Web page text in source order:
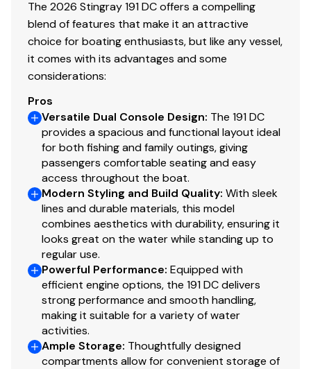
The 2026 Stingray 191 DC offers a compelling
blend of features that make it an attractive
choice for boating enthusiasts, but like any vessel,
it comes with its advantages and some
considerations:
Pros
Versatile Dual Console Design: The 191 DC
provides a spacious and functional layout ideal
for both fishing and family outings, giving
passengers comfortable seating and easy
access throughout the boat.
Modern Styling and Build Quality: With sleek
lines and durable materials, this model
combines aesthetics with durability, ensuring it
looks great on the water while standing up to
regular use.
Powerful Performance: Equipped with
efficient engine options, the 191 DC delivers
strong performance and smooth handling,
making it suitable for a variety of water
activities.
Ample Storage: Thoughtfully designed
compartments allow for convenient storage of